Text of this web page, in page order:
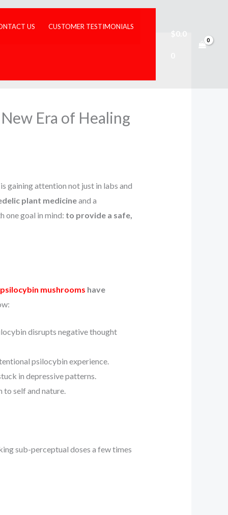
US CUSTOMER TESTIMONIALS
$0.0
Era of Healing
is gaining attention not just in labs and
plant medicineand a
one goal in mind: to provide a safe,
psilocybin mushrooms have
disrupts negative thought
psilocybin experience.
in depressive patterns.
to self and nature.
sub-perceptual doses a few times